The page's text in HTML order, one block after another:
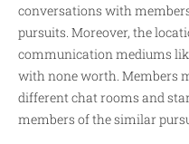
conversations with
pursuits. Moreover, the
communication mediums
with none worth. Members
different chat rooms and
members of the similar